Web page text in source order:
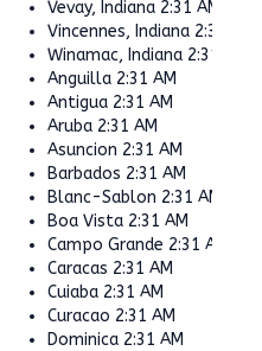
Vevay, Indiana 2:31 AM
Vincennes, Indiana 2:31 AM
Winamac, Indiana 2:31 AM
Anguilla 2:31 AM
Antigua 2:31 AM
Aruba 2:31 AM
Asuncion 2:31 AM
Barbados 2:31 AM
Blanc-Sablon 2:31 AM
Boa Vista 2:31 AM
Campo Grande 2:31 AM
Caracas 2:31 AM
Cuiaba 2:31 AM
Curacao 2:31 AM
Dominica 2:31 AM